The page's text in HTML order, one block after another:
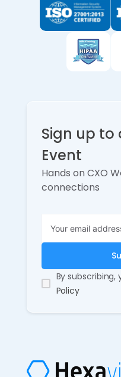
Sign up to
Event
Hands on CXO
connections
By
Policy